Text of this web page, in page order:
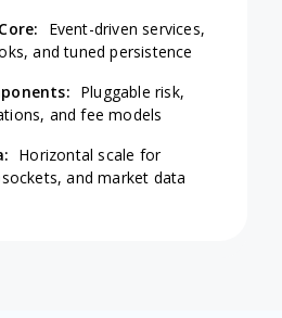
Event-driven services,
and tuned persistence
Pluggable risk,
and fee models
Horizontal scale for
and market data